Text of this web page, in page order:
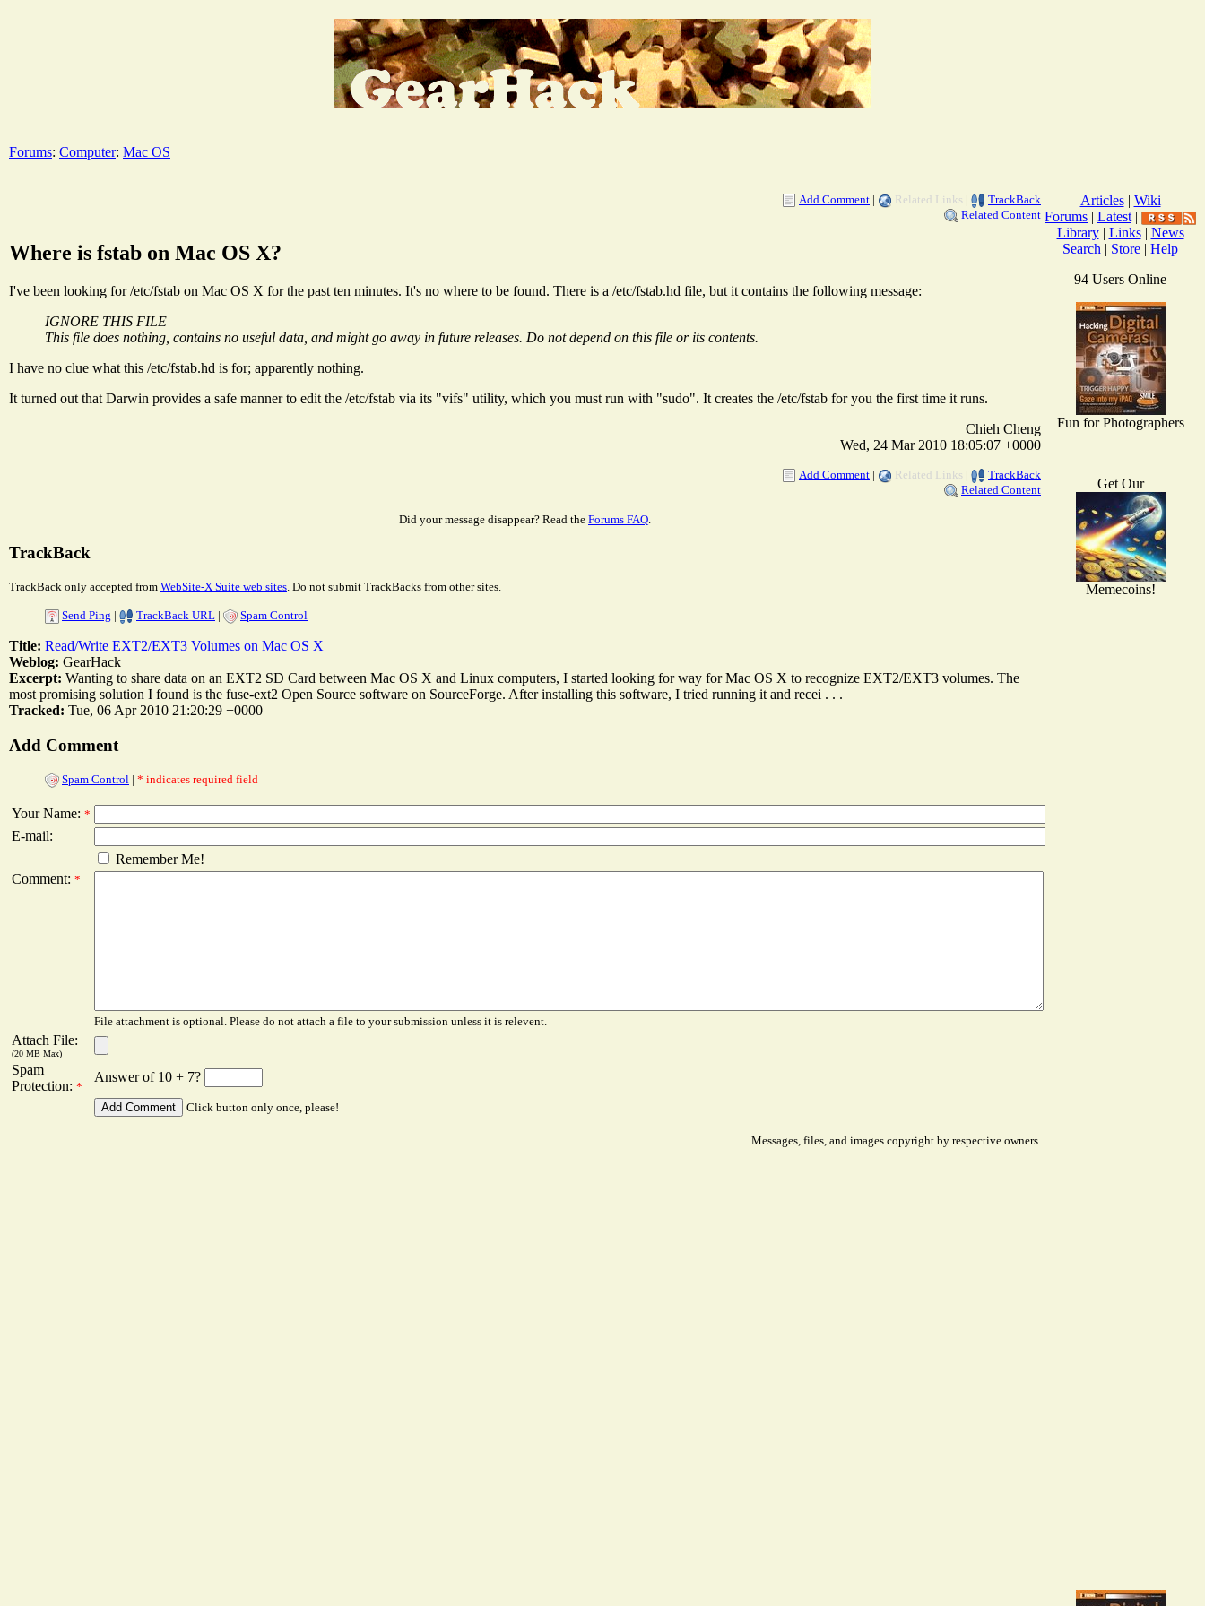
Forums: Computer: Mac OS
Add Comment | Related Links |
TrackBack
Related Content
Where is fstab on Mac OS X?
I've been looking for /etc/fstab on Mac OS X for the past ten minutes. It's no where to be found. There is a /etc/fstab.hd file, but it contains the following message:
IGNORE THIS FILE
This file does nothing, contains no useful data, and might go away in future releases. Do not depend on this file or its contents.
I have no clue what this /etc/fstab.hd is for; apparently nothing.
It turned out that Darwin provides a safe manner to edit the /etc/fstab via its "vifs" utility, which you must run with "sudo". It creates the /etc/fstab for you the first time it runs.
Chieh Cheng
Wed, 24 Mar 2010 18:05:07 +0000
Add Comment | Related Links |
TrackBack
Related Content
Did your message disappear? Read the Forums FAQ
TrackBack
TrackBack only accepted from WebSite-X Suite web sites. Do not submit TrackBacks from other sites.
Send Ping | TrackBack URL | Spam Control
Title: Read/Write EXT2/EXT3 Volumes on Mac OS X
Weblog: GearHack
Excerpt: Wanting to share data on an EXT2 SD Card between Mac OS X and Linux computers, I started looking for way for Mac OS X to recognize EXT2/EXT3 volumes. The
most promising solution I found is the fuse-ext2 Open Source software on SourceForge. After installing this software, I tried running it and recei . . .
Tracked: Tue, 06 Apr 2010 21:20:29 +0000
Add Comment
Spam Control | * indicates required field
Your Name: *
E-mail:
Remember Me!
Comment: *
File attachment is optional. Please do not attach a file to your submission unless it is relevent.
Attach File:
(20 MB Max)
Spam
Protection: *
Answer of 10 + 7?
Click button only once, please!
Messages, files, and images copyright by respective owners.
Articles| Wiki
Forums | Latest |
Library| Links| News
Search | Store | Help
94 Users Online
Fun for Photographers
Get Our
Memecoins!